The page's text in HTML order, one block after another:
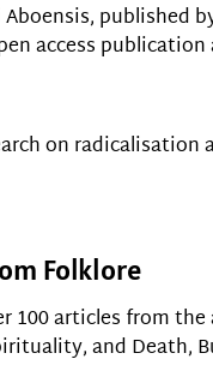
published
access
on
Folklore
100 articles from
and Death,